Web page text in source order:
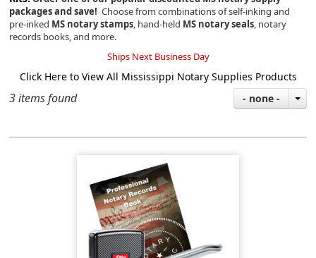
packages and save! Choose from combinations of self-inking and
pre-inked MS notary stamps, hand-held MS notary seals, notary
records books, and more.
Ships Next Business Day
Click Here to View All Mississippi Notary Supplies Products
3 items found - none -